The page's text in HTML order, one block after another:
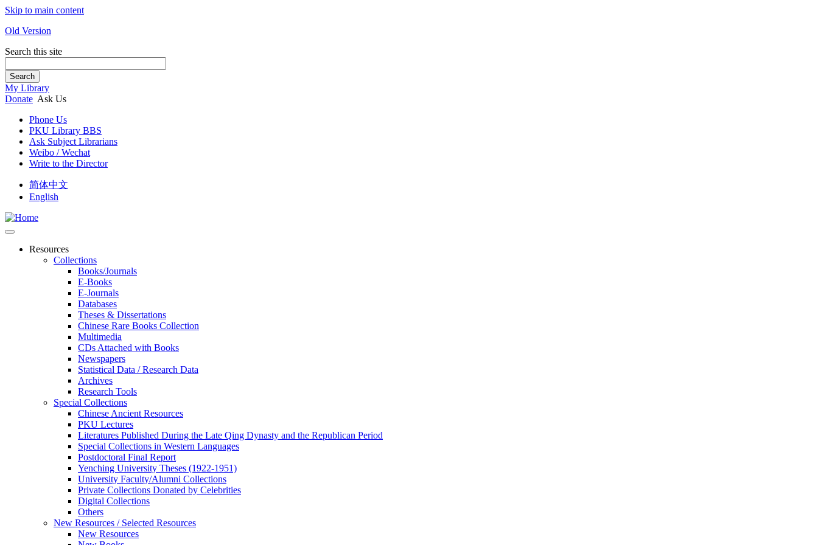
Skip to main content
Old Version
Search this site
Search
My Library
Donate Ask Us
Phone Us
PKU Library BBS
Ask Subject Librarians
Weibo / Wechat
Write to the Director
简体中文
English
Resources
Collections
Books/Journals
E-Books
E‑Journals
Databases
Theses & Dissertations
Chinese Rare Books Collection
Multimedia
CDs Attached with Books
Newspapers
Statistical Data / Research Data
Archives
Research Tools
Special Collections
Chinese Ancient Resources
PKU Lectures
Literatures Published During the Late Qing Dynasty and the Republican Period
Special Collections in Western Languages
Postdoctoral Final Report
Yenching University Theses (1922‑1951)
University Faculty/Alumni Collections
Private Collections Donated by Celebrities
Digital Collections
Others
New Resources / Selected Resources
New Resources